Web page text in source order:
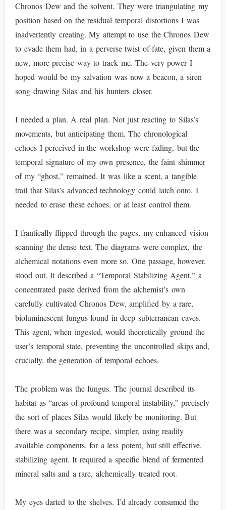
Chronos Dew and the solvent. They were triangulating my
position based on the residual temporal distortions I was
inadvertently creating. My attempt to use the Chronos Dew
to evade them had, in a perverse twist of fate, given them a
new, more precise way to track me. The very power I
hoped would be my salvation was now a beacon, a siren
song drawing Silas and his hunters closer.
I needed a plan. A real plan. Not just reacting to Silas’s
movements, but anticipating them. The chronological
echoes I perceived in the workshop were fading, but the
temporal signature of my own presence, the faint shimmer
of my “ghost,” remained. It was like a scent, a tangible
trail that Silas’s advanced technology could latch onto. I
needed to erase these echoes, or at least control them.
I frantically flipped through the pages, my enhanced vision
scanning the dense text. The diagrams were complex, the
alchemical notations even more so. One passage, however,
stood out. It described a “Temporal Stabilizing Agent,” a
concentrated paste derived from the alchemist’s own
carefully cultivated Chronos Dew, amplified by a rare,
bioluminescent fungus found in deep subterranean caves.
This agent, when ingested, would theoretically ground the
user’s temporal state, preventing the uncontrolled skips and,
crucially, the generation of temporal echoes.
The problem was the fungus. The journal described its
habitat as “areas of profound temporal instability,” precisely
the sort of places Silas would likely be monitoring. But
there was a secondary recipe, simpler, using readily
available components, for a less potent, but still effective,
stabilizing agent. It required a specific blend of fermented
mineral salts and a rare, alchemically treated root.
My eyes darted to the shelves. I’d already consumed the